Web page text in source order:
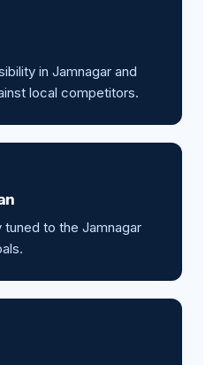
in Jamnagar and
local competitors.
to the Jamnagar